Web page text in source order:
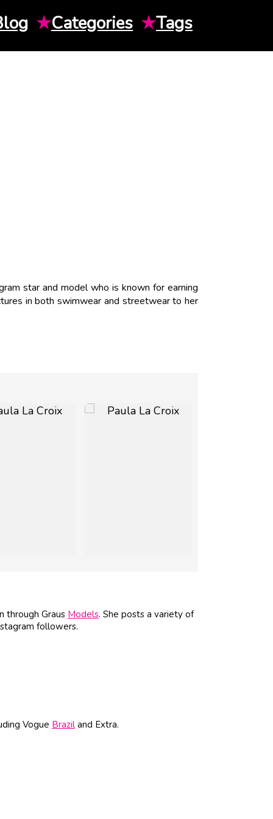
★Categories ★Tags
star and model who is known for earning
in both swimwear and streetwear to her
through Graus Models. She posts a variety of
followers.
Vogue Brazil and Extra.